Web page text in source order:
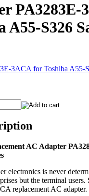
PA3283E-
A55-S326
AC Adapter
electronics is never
but the terminal users.
replacement AC adapter.